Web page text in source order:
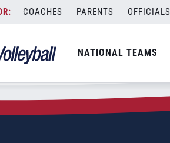
COACHES PARENTS OFFICIALS
NATIONAL TEAMS
91350